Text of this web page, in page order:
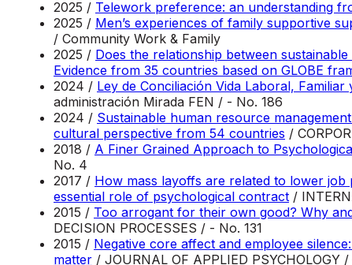
2025 / Telework preference: an understanding
2025 / Men’s experiences of family supportive
/ Community Work & Family
2025 / Does the relationship between
Evidence from 35 countries based on GLOBE
2024 / Ley de Conciliación Vida Laboral,
administración Mirada FEN / - No. 186
2024 / Sustainable human resource
cultural perspective from 54 countries /
2018 / A Finer Grained Approach to
No. 4
2017 / How mass layoffs are related to lower job
essential role of psychological contract /
2015 / Too arrogant for their own good? Why
DECISION PROCESSES / - No. 131
2015 / Negative core affect and employee
matter / JOURNAL OF APPLIED PSYCHOLOGY